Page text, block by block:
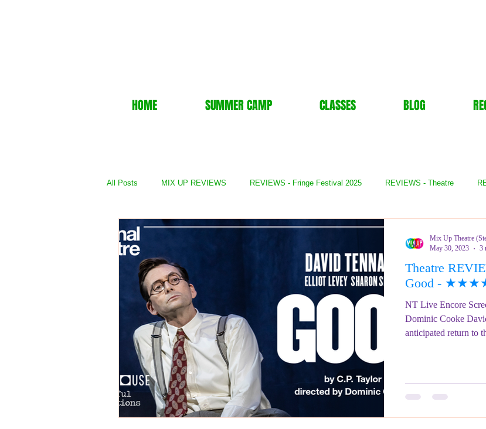
HOME SUMMER CAMP CLASSES BLOG
All Posts MIX UP REVIEWS REVIEWS - Fringe Festival 2025 REVIEWS - Theatre
REVIEWS - TV Show REVIEWS - Books REVIEWS - Festival
REVIEWS - Dance REVIEWS - Fringe Festival 2023 REVIEWS - Fringe Festival 2022
REVIEWS - Outwith Festival 2022 REVIEWS - Fringe Festival 2024
Theatre
Good -
NT Live Encore
Dominic Cooke
anticipated return to
Mix Up Theatre
May 30, 2023
3